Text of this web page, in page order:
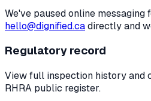
We've paused online messaging
hello@dignified.cadirectly and
Regulatory record
View full inspection history and
RHRA public register.